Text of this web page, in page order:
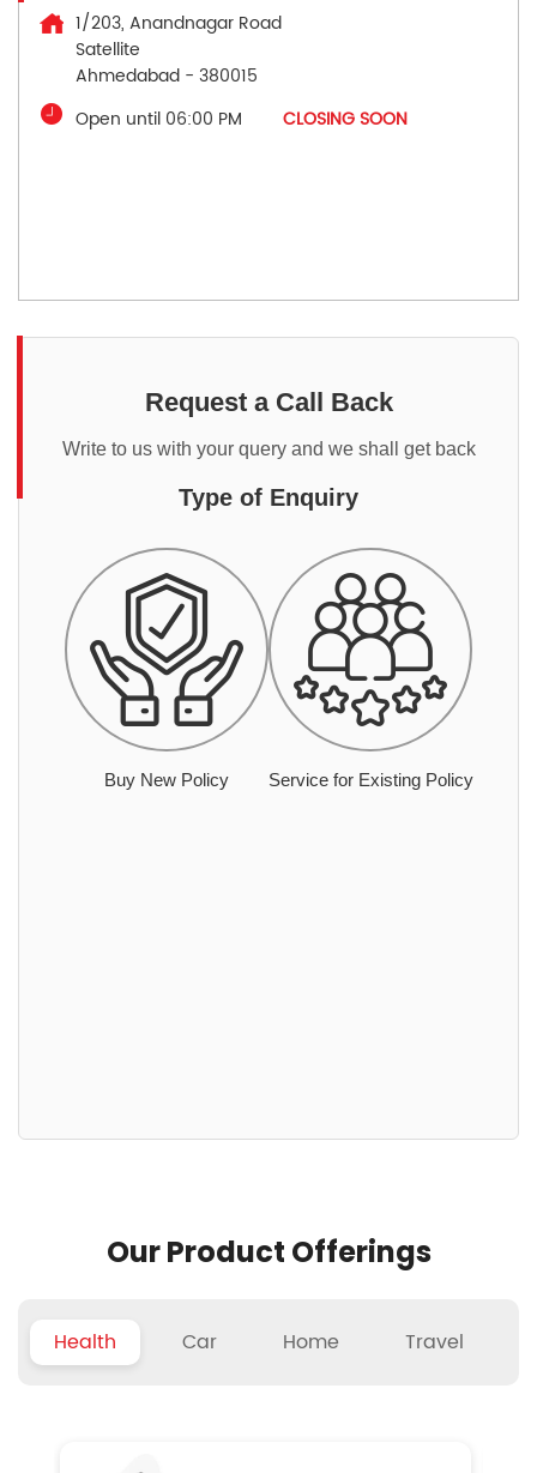
1/203, Anandnagar Road
Satellite
Ahmedabad - 380015
Open until 06:00 PM
CLOSING SOON
Request a Call Back
Write to us with your query and we shall get back
Type of Enquiry
Buy New Policy Service for Existing Policy
Our Product Offerings
Health Car Home Travel